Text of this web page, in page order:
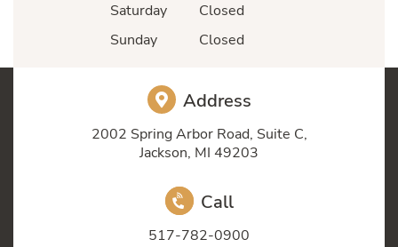
Saturday
Closed
Sunday
Closed
Address
2002 Spring Arbor Road, Suite C,
Jackson, MI 49203
Call
517-782-0900